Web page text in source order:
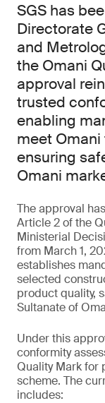
SGS has
Directorate
and
the Omani
approval
trusted
enabling
meet
ensuring
Omani
The approval
Article 2 of the
Ministerial
from March 1,
establishes
selected
product quality,
Sultanate of
Under this
conformity
Quality Mark for
scheme. The
includes: